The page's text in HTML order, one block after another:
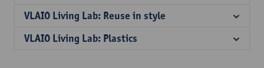
VLAIO Living Lab: Reuse in style
VLAIO Living Lab: Plastics